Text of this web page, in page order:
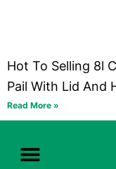
Hot To Selling 8l
Pail With Lid And
Read More »